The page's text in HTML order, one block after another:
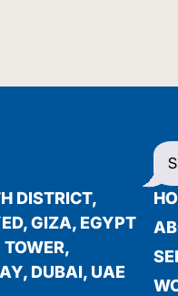
DISTRICT,
GIZA, EGYPT
DUBAI, UAE